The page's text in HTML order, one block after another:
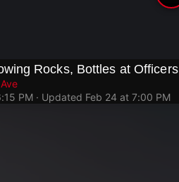
Rocks, Bottles at Officers
PM · Updated Feb 24 at 7:00 PM